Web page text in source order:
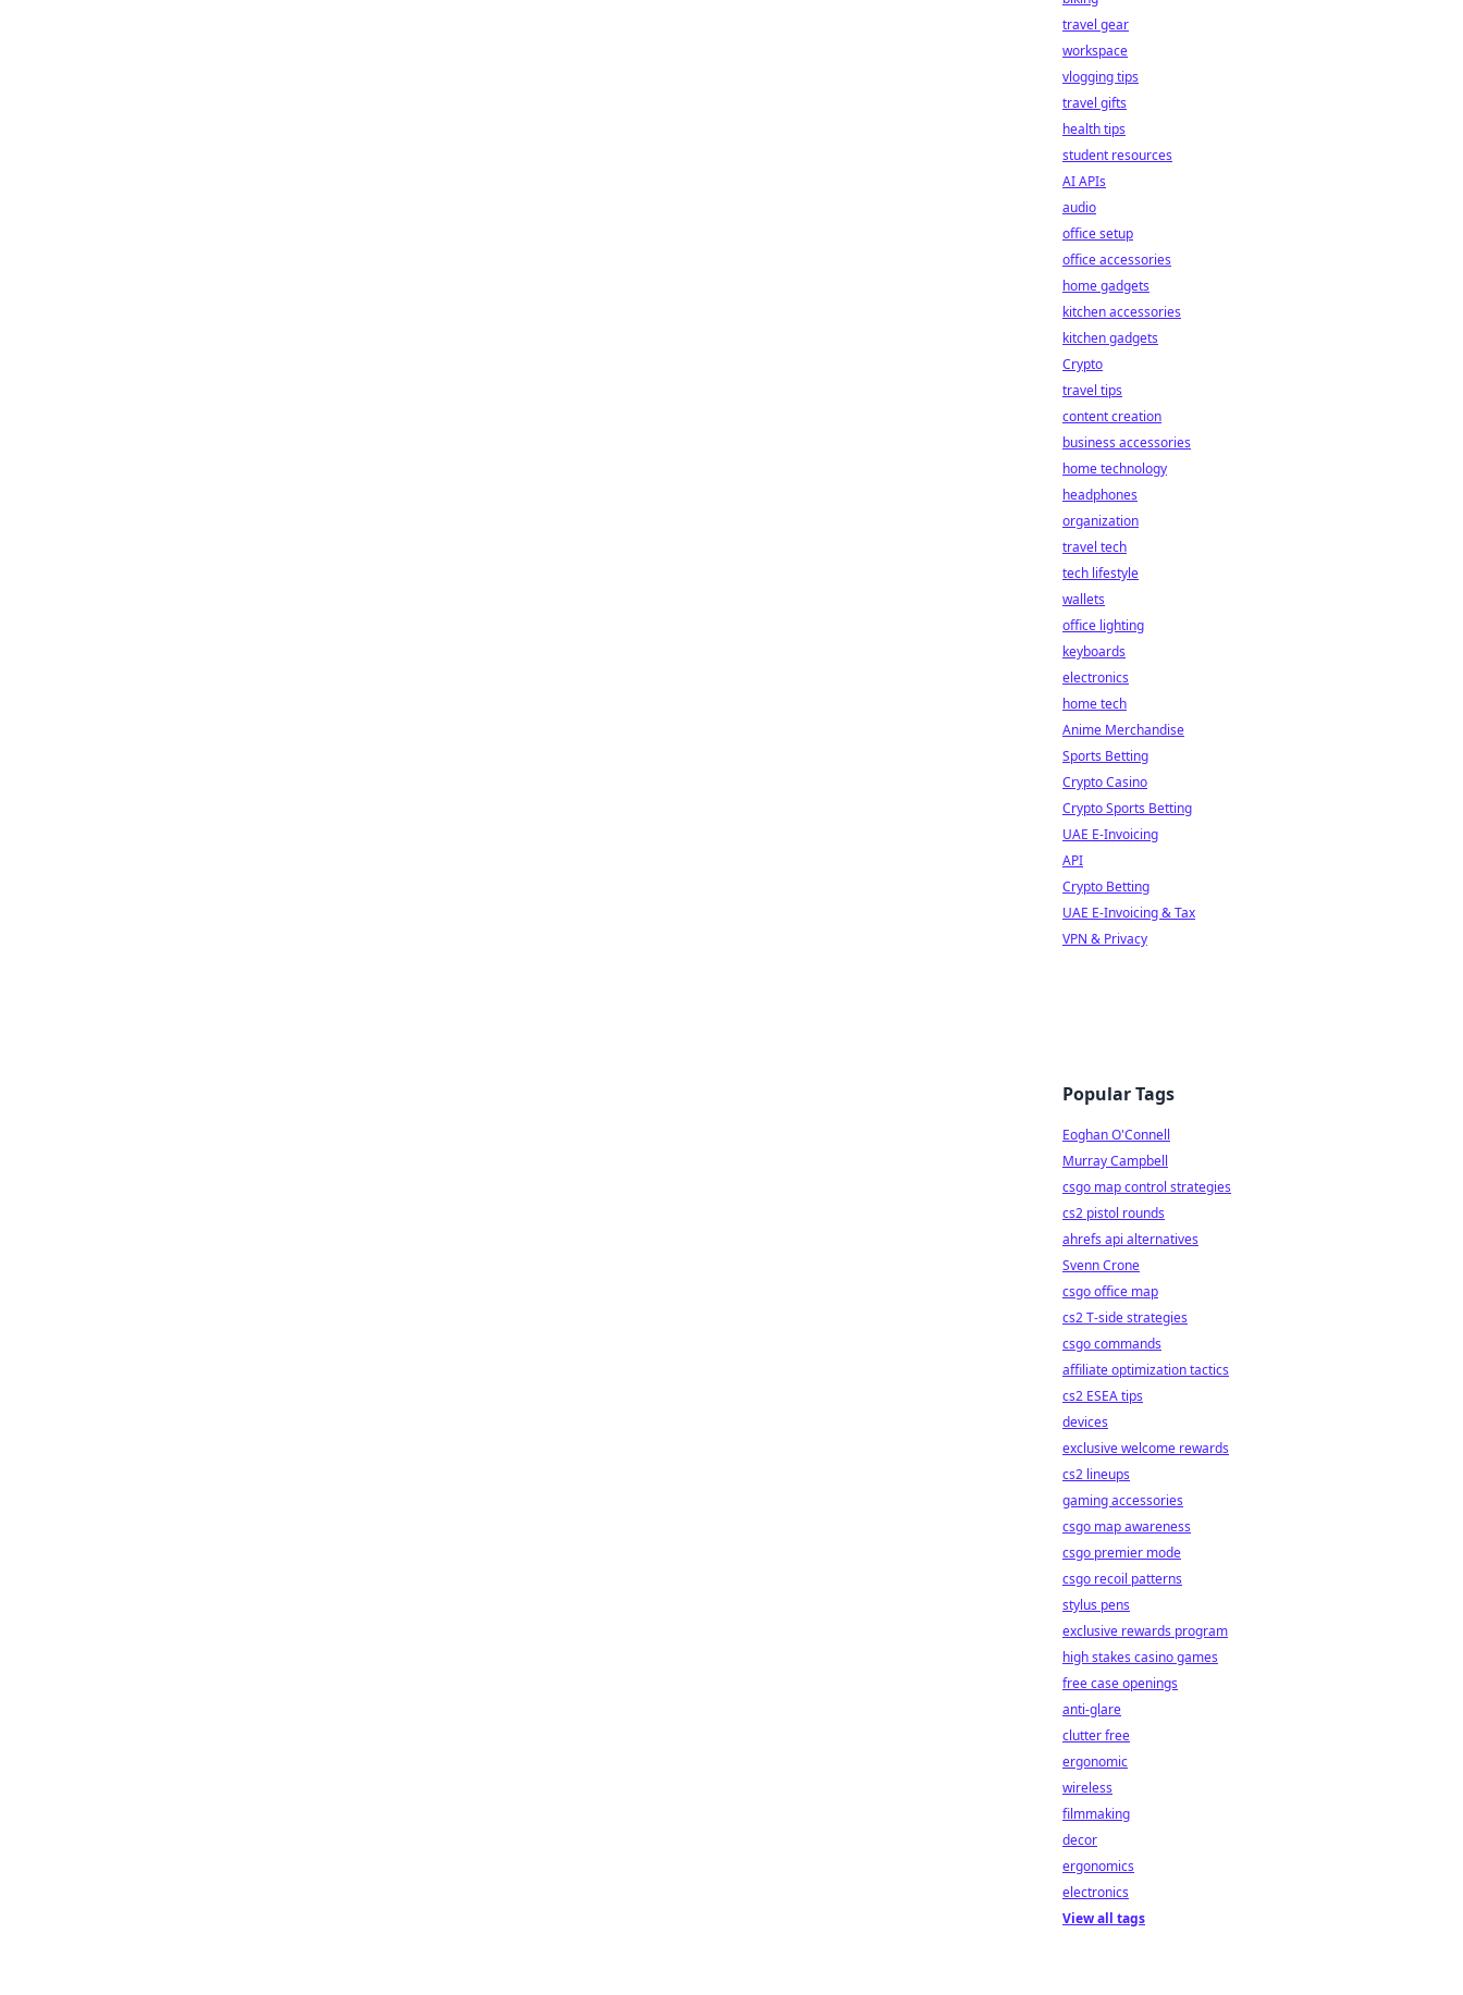
travel gear
workspace
vlogging tips
travel gifts
health tips
student resources
AI APIs
audio
office setup
office accessories
home gadgets
kitchen accessories
kitchen gadgets
Crypto
travel tips
content creation
business accessories
home technology
headphones
organization
travel tech
tech lifestyle
wallets
office lighting
keyboards
electronics
home tech
Anime Merchandise
Sports Betting
Crypto Casino
Crypto Sports Betting
UAE E-Invoicing
API
Crypto Betting
UAE E-Invoicing & Tax
VPN & Privacy
Popular Tags
Eoghan O'Connell
Murray Campbell
csgo map control strategies
cs2 pistol rounds
ahrefs api alternatives
Svenn Crone
csgo office map
cs2 T-side strategies
csgo commands
affiliate optimization tactics
cs2 ESEA tips
devices
exclusive welcome rewards
cs2 lineups
gaming accessories
csgo map awareness
csgo premier mode
csgo recoil patterns
stylus pens
exclusive rewards program
high stakes casino games
free case openings
anti-glare
clutter free
ergonomic
wireless
filmmaking
decor
ergonomics
electronics
View all tags